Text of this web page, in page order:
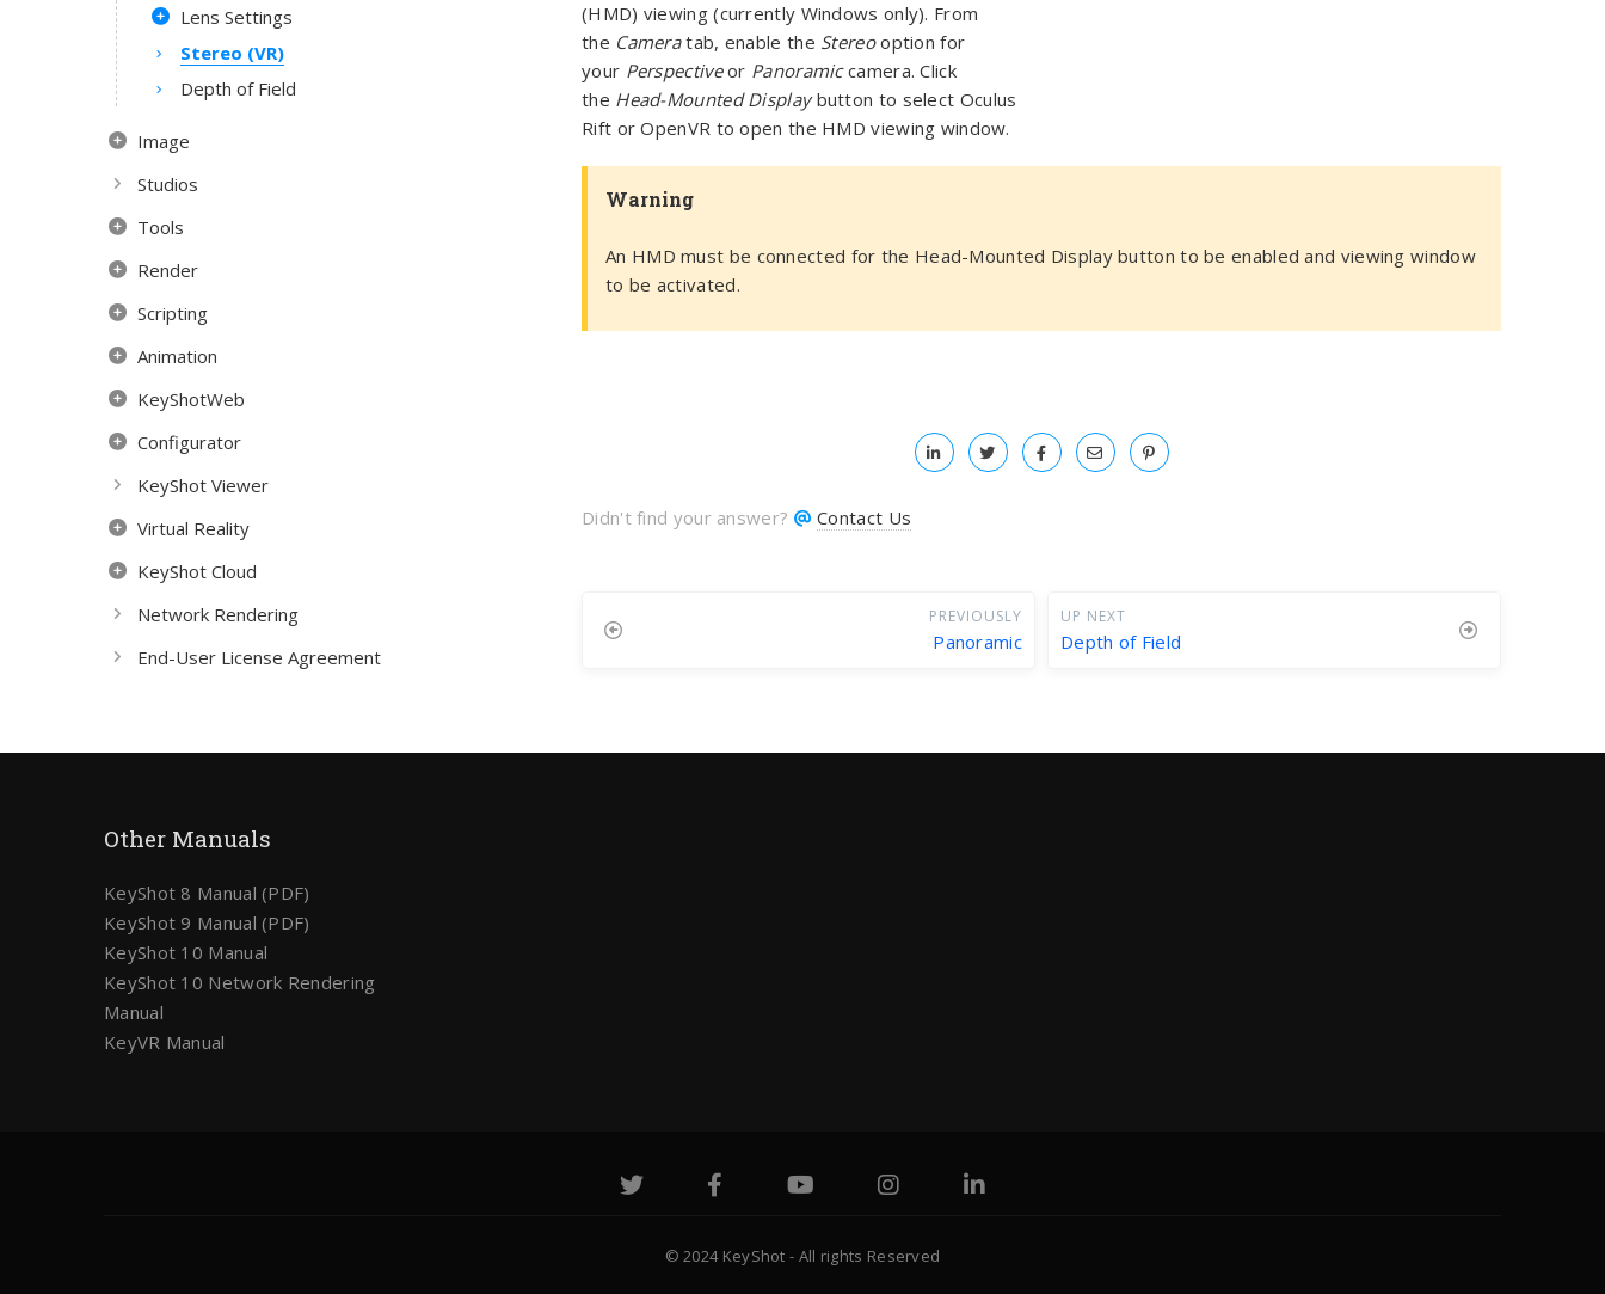
Lens Settings
Stereo (VR)
Depth of Field
Image
Studios
Tools
Render
Scripting
Animation
KeyShotWeb
Configurator
KeyShot Viewer
Virtual Reality
KeyShot Cloud
Network Rendering
End-User License Agreement
(HMD) viewing (currently Windows only). From
the Cameratab, enable the Stereooption for
your Perspectiveor Panoramiccamera. Click
the Head-Mounted Displaybutton to select Oculus
Rift or OpenVR to open the HMD viewing window.
Warning
An HMD must be connected for the Head-Mounted Display button to be enabled and viewing window
to be activated.
Didn't find your answer? Contact Us
PREVIOUSLY
Panoramic
UP NEXT
Depth of Field
Other Manuals
KeyShot 8 Manual (PDF)
KeyShot 9 Manual (PDF)
KeyShot 10 Manual
KeyShot 10 Network Rendering
Manual
KeyVR Manual
© 2024 KeyShot - All rights Reserved